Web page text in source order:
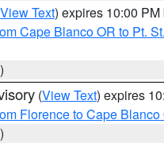
View Text) expires 10:00 PM
Cape Blanco OR to Pt.
(View Text) expires
Florence to Cape Blanco